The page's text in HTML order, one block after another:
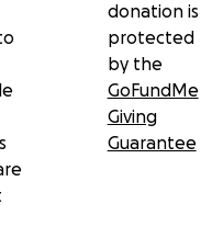
donation is
protected
by the
GoFundMe
Giving
Guarantee